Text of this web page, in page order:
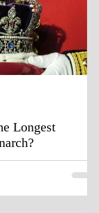
Longest